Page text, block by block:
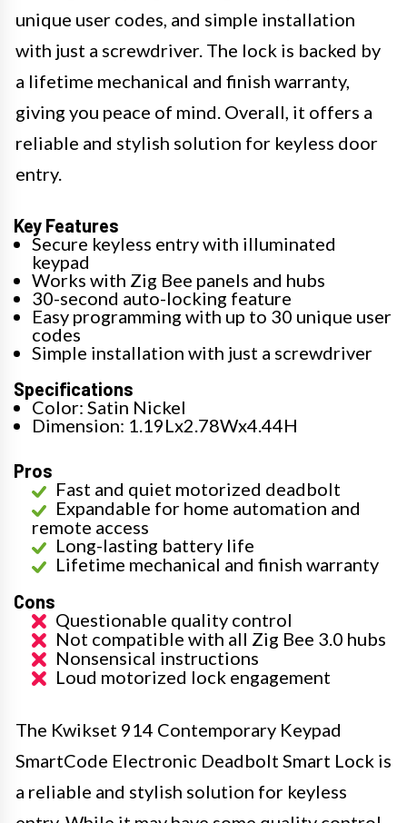
unique user codes, and simple installation
with just a screwdriver. The lock is backed by
a lifetime mechanical and finish warranty,
giving you peace of mind. Overall, it offers a
reliable and stylish solution for keyless door
entry.
Key Features
Secure keyless entry with illuminated
keypad
Works with Zig Bee panels and hubs
30-second auto-locking feature
Easy programming with up to 30 unique user
codes
Simple installation with just a screwdriver
Specifications
Color: Satin Nickel
Dimension: 1.19Lx2.78Wx4.44H
Pros
Fast and quiet motorized deadbolt
Expandable for home automation and
remote access
Long-lasting battery life
Lifetime mechanical and finish warranty
Cons
Questionable quality control
Not compatible with all Zig Bee 3.0 hubs
Nonsensical instructions
Loud motorized lock engagement
The Kwikset 914 Contemporary Keypad
SmartCode Electronic Deadbolt Smart Lock is
a reliable and stylish solution for keyless